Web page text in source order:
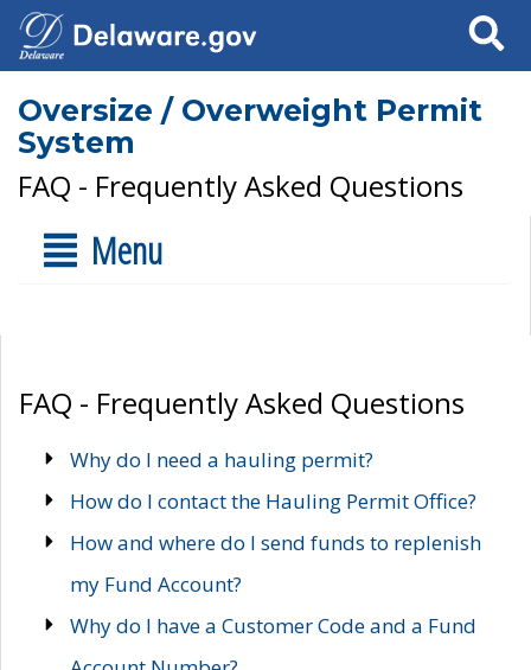
Search
Oversize / Overweight Permit
System
FAQ - Frequently Asked Questions
Menu
FAQ - Frequently Asked Questions
Why do I need a hauling permit?
How do I contact the Hauling Permit Office?
How and where do I send funds to replenish
my Fund Account?
Why do I have a Customer Code and a Fund